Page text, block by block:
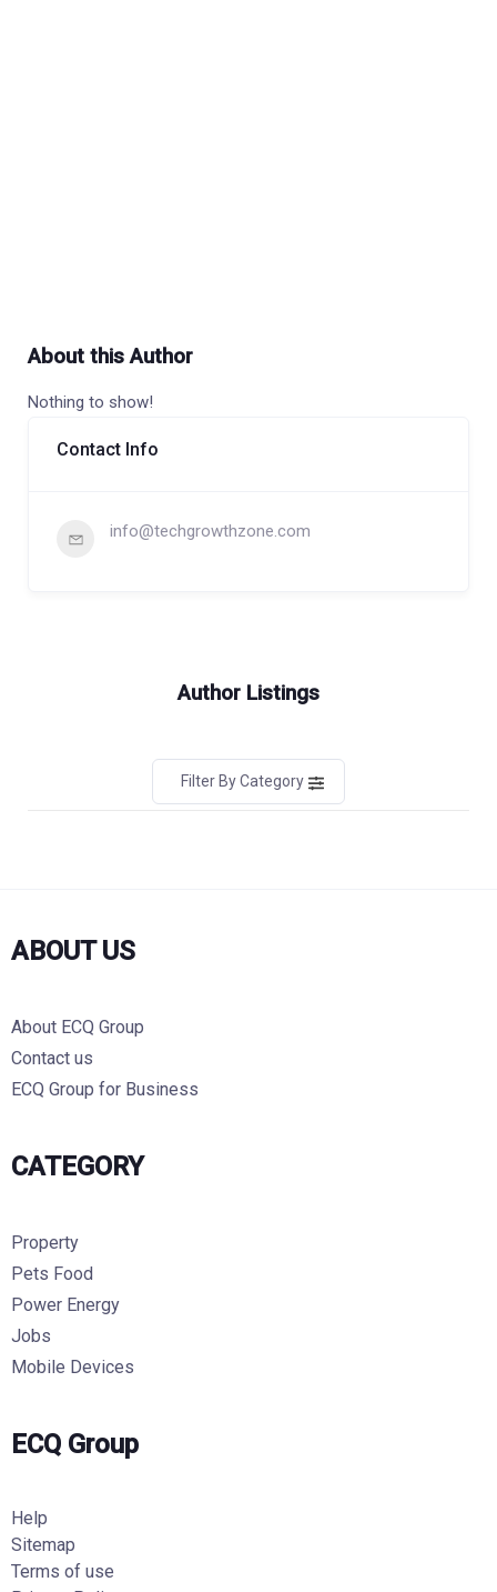
About this Author
Nothing to show!
Contact Info
info@techgrowthzone.com
Author Listings
Filter By Category
ABOUT US
About ECQ Group
Contact us
ECQ Group for Business
CATEGORY
Property
Pets Food
Power Energy
Jobs
Mobile Devices
ECQ Group
Help
Sitemap
Terms of use